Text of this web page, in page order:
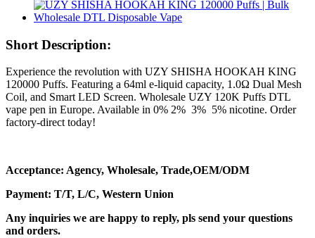
Short Description:
Experience the revolution with UZY SHISHA HOOKAH KING
120000 Puffs. Featuring a 64ml e-liquid capacity, 1.0Ω Dual Mesh
Coil, and Smart LED Screen. Wholesale UZY 120K Puffs DTL
vape pen in Europe. Available in 0% 2% 3% 5% nicotine. Order
factory-direct today!
Acceptance: Agency, Wholesale, Trade,OEM/ODM
Payment: T/T, L/C, Western Union
Any inquiries we are happy to reply, pls send your questions
and orders.